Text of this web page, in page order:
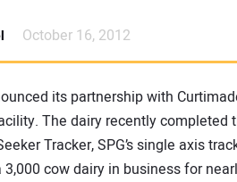
October 16, 2012
its partnership with
The dairy recently completed
Tracker, SPG’s single axis
cow dairy in business for